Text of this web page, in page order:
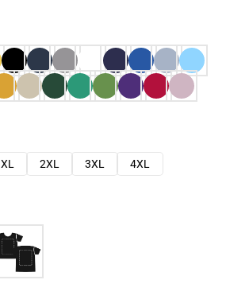
XL 2XL 3XL
4XL